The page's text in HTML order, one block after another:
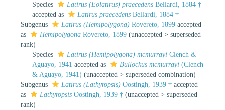
Species
Latirus (Eolatirus) praecedensBellardi, 1884 †
accepted as
Latirus praecedensBellardi, 1884 †
Subgenus
Latirus (Hemipolygona) Rovereto, 1899 accepted
as
Hemipolygona Rovereto, 1899 (unaccepted > superseded
rank)
Species
Latirus (Hemipolygona) mcmurrayiClench &
Aguayo, 1941 accepted as Bullockus mcmurrayi(Clench
& Aguayo, 1941) (unaccepted > superseded combination)
Subgenus
Latirus (Lathyropsis) Oostingh, 1939 † accepted
as
Lathyropsis Oostingh, 1939 † (unaccepted > superseded
rank)